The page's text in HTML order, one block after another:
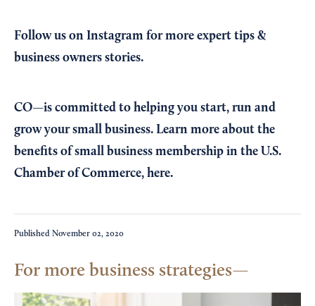
Follow us on Instagram for more expert tips &
business owners stories.
CO—is committed to helping you start, run and
grow your small business. Learn more about the
benefits of small business membership in the U.S.
Chamber of Commerce, here.
Published November 02, 2020
For more business strategies